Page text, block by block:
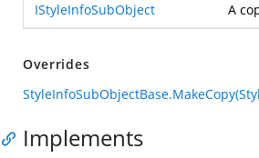
IStyleInfoSubObject A
Overrides
Implements